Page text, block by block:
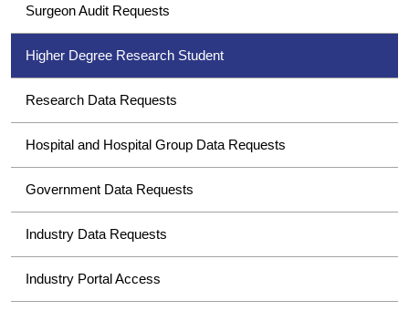
Surgeon Audit Requests
Higher Degree Research Student
Research Data Requests
Hospital and Hospital Group Data Requests
Government Data Requests
Industry Data Requests
Industry Portal Access